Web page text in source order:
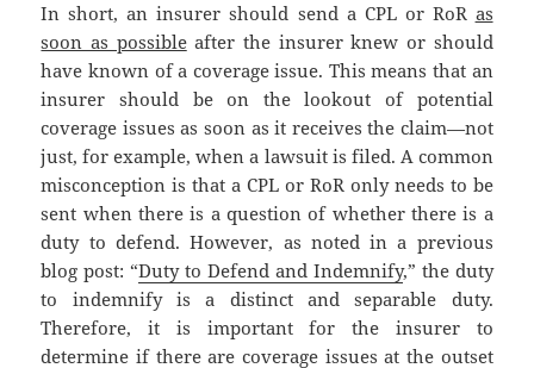
In short, an insurer should send a CPL or RoR as
soon as possibleafter the insurer knew or should
have known of a coverage issue. This means that an
insurer should be on the lookout of potential
coverage issues as soon as it receives the claim—not
just, for example, when a lawsuit is filed. A common
misconception is that a CPL or RoR only needs to be
sent when there is a question of whether there is a
duty to defend. However, as noted in a previous
blog post: “Duty to Defend and Indemnify,” the duty
to indemnify is a distinct and separable duty.
Therefore, it is important for the insurer to
determine if there are coverage issues at the outset